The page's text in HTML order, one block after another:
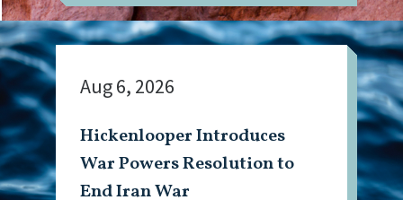
Hickenlooper Introduces
War Powers Resolution to
End Iran War
Aug 6, 2026